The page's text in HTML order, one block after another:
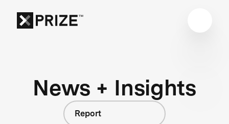
News + Insights
Report